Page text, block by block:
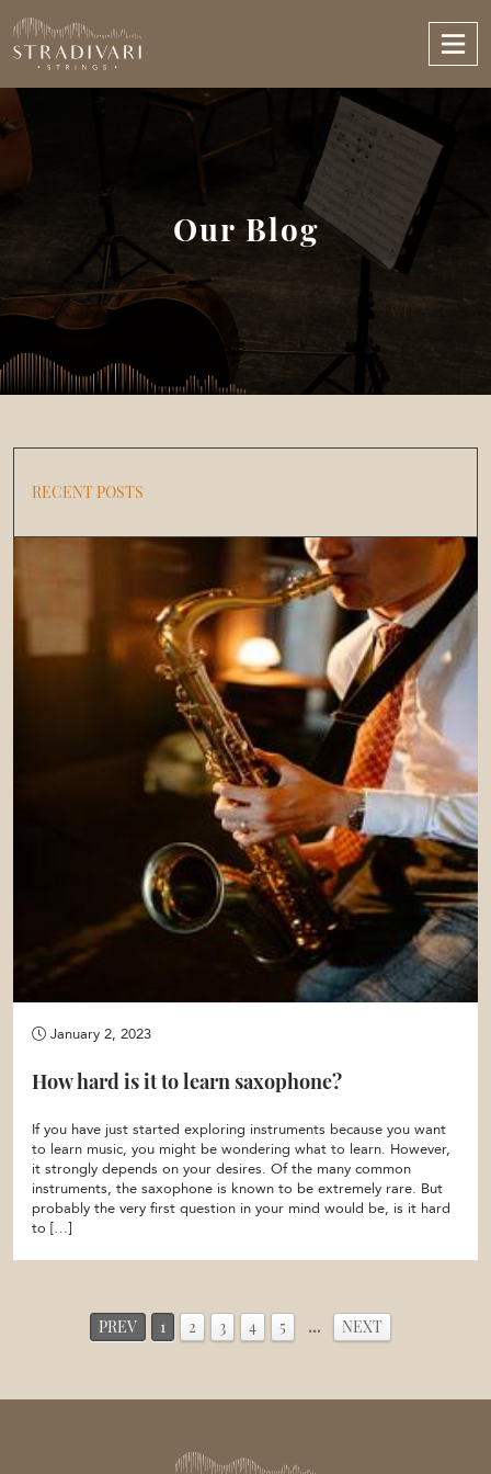
Our Blog
RECENT POSTS
January 2, 2023
How hard is it to learn saxophone?
If you have just started exploring instruments because you want
to learn music, you might be wondering what to learn. However,
it strongly depends on your desires. Of the many common
instruments, the saxophone is known to be extremely rare. But
probably the very first question in your mind would be, is it hard
to […]
PREV 1 2 3 4 5 … NEXT